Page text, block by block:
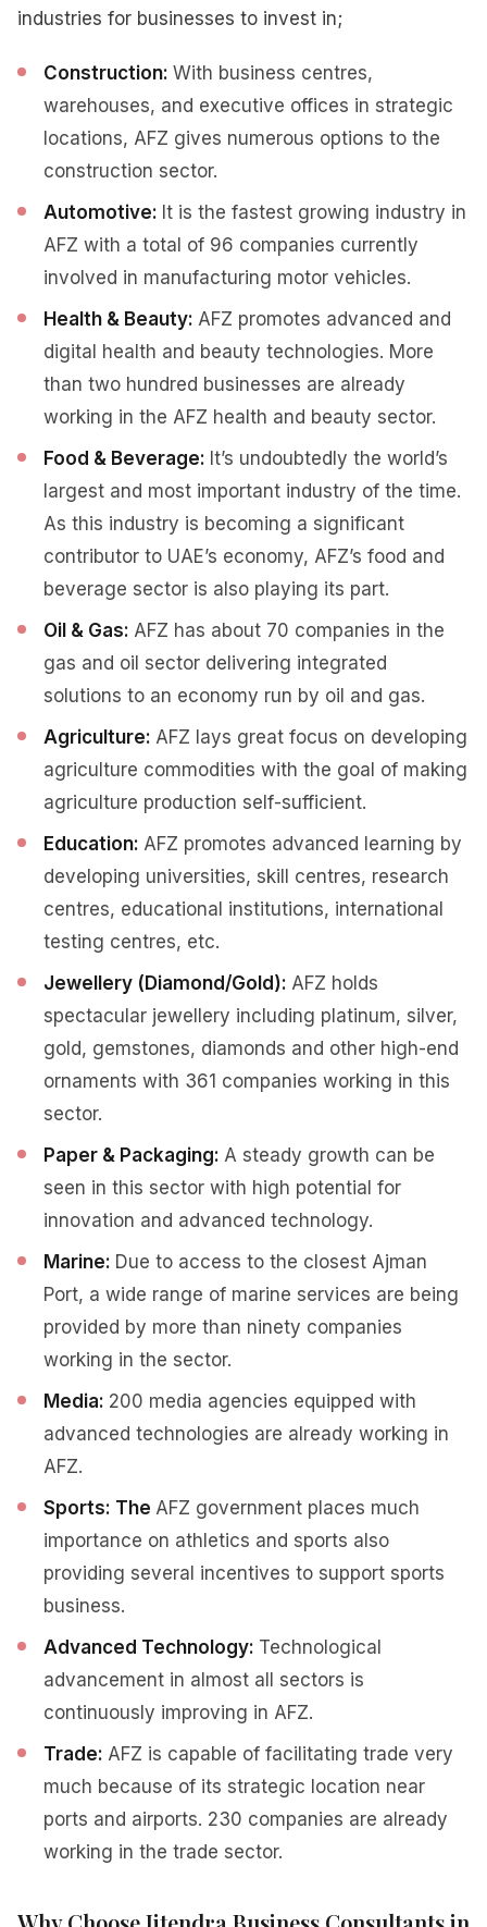
industries for businesses to invest in;
Construction: With business centres,
warehouses, and executive offices in strategic
locations, AFZ gives numerous options to the
construction sector.
Automotive: It is the fastest growing industry in
AFZ with a total of 96 companies currently
involved in manufacturing motor vehicles.
Health & Beauty: AFZ promotes advanced and
digital health and beauty technologies. More
than two hundred businesses are already
working in the AFZ health and beauty sector.
Food & Beverage: It’s undoubtedly the world’s
largest and most important industry of the time.
As this industry is becoming a significant
contributor to UAE’s economy, AFZ’s food and
beverage sector is also playing its part.
Oil & Gas: AFZ has about 70 companies in the
gas and oil sector delivering integrated
solutions to an economy run by oil and gas.
Agriculture: AFZ lays great focus on developing
agriculture commodities with the goal of making
agriculture production self-sufficient.
Education: AFZ promotes advanced learning by
developing universities, skill centres, research
centres, educational institutions, international
testing centres, etc.
Jewellery (Diamond/Gold): AFZ holds
spectacular jewellery including platinum, silver,
gold, gemstones, diamonds and other high-end
ornaments with 361 companies working in this
sector.
Paper & Packaging: A steady growth can be
seen in this sector with high potential for
innovation and advanced technology.
Marine: Due to access to the closest Ajman
Port, a wide range of marine services are being
provided by more than ninety companies
working in the sector.
Media: 200 media agencies equipped with
advanced technologies are already working in
AFZ.
Sports: The AFZ government places much
importance on athletics and sports also
providing several incentives to support sports
business.
Advanced Technology: Technological
advancement in almost all sectors is
continuously improving in AFZ.
Trade: AFZ is capable of facilitating trade very
much because of its strategic location near
ports and airports. 230 companies are already
working in the trade sector.